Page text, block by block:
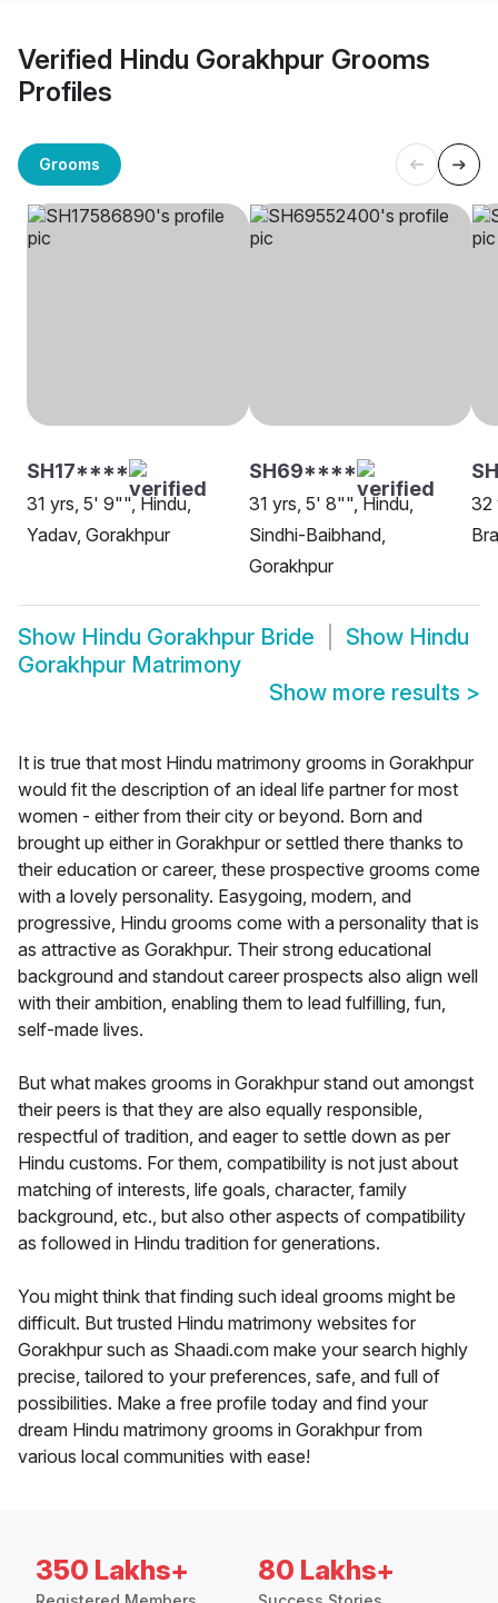
Verified Hindu Gorakhpur Grooms
Profiles
Grooms
SH17****
31 yrs, 5' 9"", Hindu,
Yadav, Gorakhpur
SH69****
31 yrs, 5' 8"", Hindu,
Sindhi-Baibhand,
Gorakhpur
32
Show Hindu Gorakhpur Bride Show Hindu
Gorakhpur Matrimony
Show more results >
It is true that most Hindu matrimony grooms in Gorakhpur
would fit the description of an ideal life partner for most
women - either from their city or beyond. Born and
brought up either in Gorakhpur or settled there thanks to
their education or career, these prospective grooms come
with a lovely personality. Easygoing, modern, and
progressive, Hindu grooms come with a personality that is
as attractive as Gorakhpur. Their strong educational
background and standout career prospects also align well
with their ambition, enabling them to lead fulfilling, fun,
self-made lives.
But what makes grooms in Gorakhpur stand out amongst
their peers is that they are also equally responsible,
respectful of tradition, and eager to settle down as per
Hindu customs. For them, compatibility is not just about
matching of interests, life goals, character, family
background, etc., but also other aspects of compatibility
as followed in Hindu tradition for generations.
You might think that finding such ideal grooms might be
difficult. But trusted Hindu matrimony websites for
Gorakhpur such as Shaadi.com make your search highly
precise, tailored to your preferences, safe, and full of
possibilities. Make a free profile today and find your
dream Hindu matrimony grooms in Gorakhpur from
various local communities with ease!
350 Lakhs+ 80 Lakhs+